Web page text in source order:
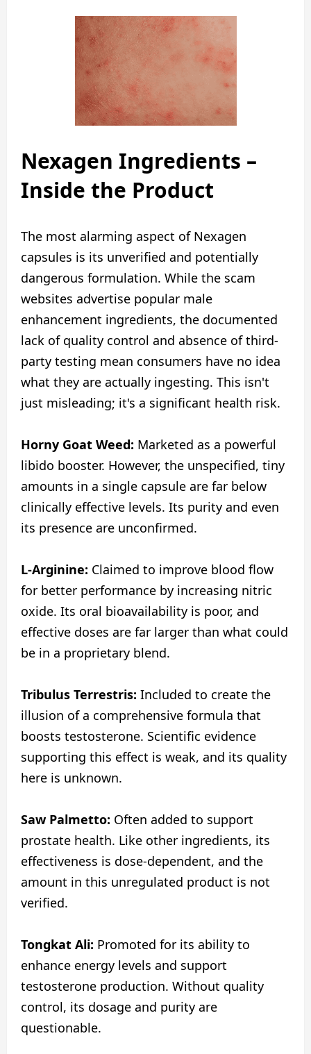
Nexagen Ingredients –
Inside the Product
The most alarming aspect of Nexagen
capsules is its unverified and potentially
dangerous formulation. While the scam
websites advertise popular male
enhancement ingredients, the documented
lack of quality control and absence of third-
party testing mean consumers have no idea
what they are actually ingesting. This isn't
just misleading; it's a significant health risk.
Horny Goat Weed: Marketed as a powerful
libido booster. However, the unspecified, tiny
amounts in a single capsule are far below
clinically effective levels. Its purity and even
its presence are unconfirmed.
L-Arginine: Claimed to improve blood flow
for better performance by increasing nitric
oxide. Its oral bioavailability is poor, and
effective doses are far larger than what could
be in a proprietary blend.
Tribulus Terrestris: Included to create the
illusion of a comprehensive formula that
boosts testosterone. Scientific evidence
supporting this effect is weak, and its quality
here is unknown.
Saw Palmetto: Often added to support
prostate health. Like other ingredients, its
effectiveness is dose-dependent, and the
amount in this unregulated product is not
verified.
Tongkat Ali: Promoted for its ability to
enhance energy levels and support
testosterone production. Without quality
control, its dosage and purity are
questionable.